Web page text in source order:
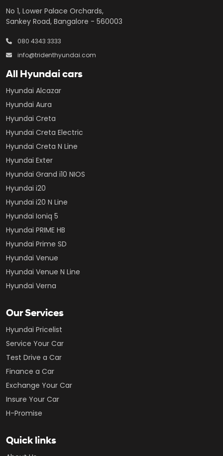
No 1, Lower Palace Orchards,
Sankey Road, Bangalore - 560003
080 4343 3333
info@tridenthyundai.com
All Hyundai cars
Hyundai Alcazar
Hyundai Aura
Hyundai Creta
Hyundai Creta Electric
Hyundai Creta N Line
Hyundai Exter
Hyundai Grand i10 NIOS
Hyundai i20
Hyundai i20 N Line
Hyundai Ioniq 5
Hyundai PRIME HB
Hyundai Prime SD
Hyundai Venue
Hyundai Venue N Line
Hyundai Verna
Our Services
Hyundai Pricelist
Service Your Car
Test Drive a Car
Finance a Car
Exchange Your Car
Insure Your Car
H-Promise
Quick links